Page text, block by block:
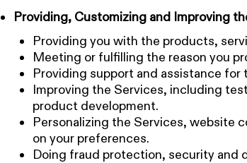
Providing, Customizing and Improving
Providing you with the products,
Meeting or fulfilling the reason you
Providing support and assistance for
Improving the Services, including
product development.
Personalizing the Services, website
on your preferences.
Doing fraud protection, security and